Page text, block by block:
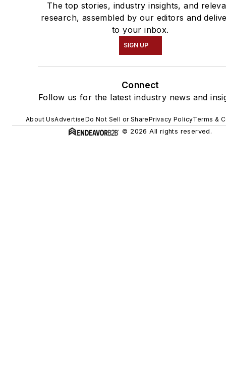
The top stories, industry insights, and
research, assembled by our editors and
to your inbox.
SIGN UP
Connect
Follow us for the latest industry news and
About UsAdvertiseDo Not Sell or SharePrivacy PolicyTerms &
© 2026 All rights reserved.